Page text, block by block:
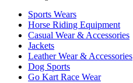
Sports Wears
Horse Riding Equipment
Casual Wear & Accessories
Jackets
Leather Wear & Accessories
Dog Sports
Go Kart Race Wear